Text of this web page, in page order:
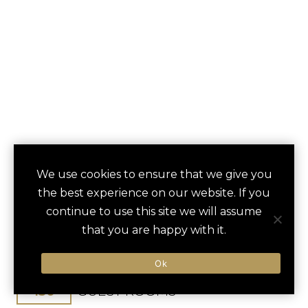
save
THE UMSTEAD
HOTEL AND SPA
Cary, NC, United States
Raleigh-Durham Int / 10 min
150 GUEST ROOMS
We use cookies to ensure that we give you
the best experience on our website. If you
continue to use this site we will assume
that you are happy with it.
Ok